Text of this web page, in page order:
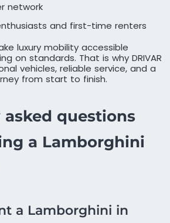
network
and first-time renters
luxury mobility accessible
on standards. That is why DRIVAR
vehicles, reliable service, and a
from start to finish.
questions
a Lamborghini
a Lamborghini in